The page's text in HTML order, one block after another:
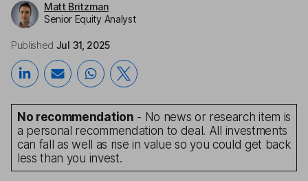
Matt Britzman
Senior Equity Analyst
Published Jul 31, 2025
No recommendation - No news or research item is
a personal recommendation to deal. All investments
can fall as well as rise in value so you could get back
less than you invest.